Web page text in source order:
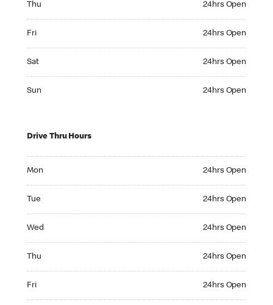
Thu 24hrs Open
Fri 24hrs Open
Sat 24hrs Open
Sun 24hrs Open
Drive Thru Hours
Mon 24hrs Open
Tue 24hrs Open
Wed 24hrs Open
Thu 24hrs Open
Fri 24hrs Open